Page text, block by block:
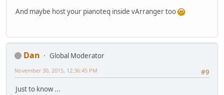
And maybe host your pianoteq inside vArranger too
Dan
Global Moderator
#9
November 30, 2015, 12:36:45 PM
Just to know ...